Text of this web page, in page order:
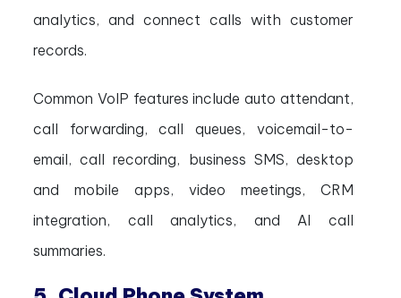
analytics, and connect calls with customer
records.
Common VoIP features include auto attendant,
call forwarding, call queues, voicemail-to-
email, call recording, business SMS, desktop
and mobile apps, video meetings, CRM
integration, call analytics, and AI call
summaries.